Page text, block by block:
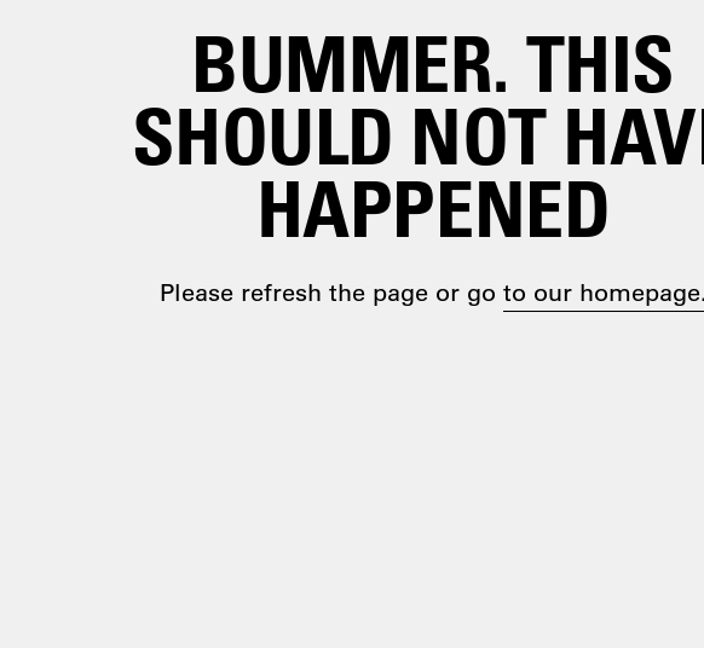
BUMMER. THIS
SHOULD NOT
HAPPENED
Please refresh the page or go to our